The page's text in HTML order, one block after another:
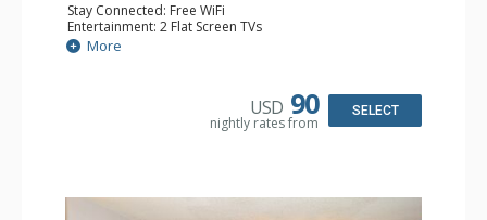
Stay Connected: Free WiFi
Entertainment: 2 Flat Screen TVs
Extras: Alarm Clock, Balcony, Ceiling Fan
Kitchen: Coffee Maker, Dishwasher, Full Kitchen, Kettle,
More
USD 90
nightly rates from
SELECT